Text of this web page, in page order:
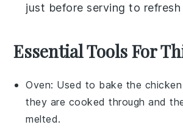
just before serving to
Essential Tools For
Oven: Used to bake the
they are cooked through and
melted.